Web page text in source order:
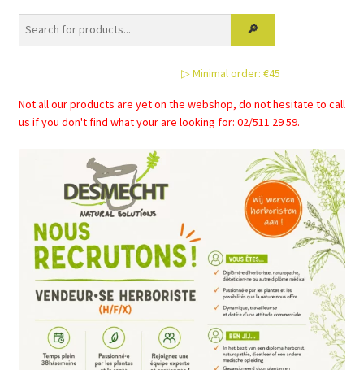
▷ Minimal order: €45
Not all our products are yet on the webshop, do not hesitate to call
us if you don't find what your are looking for: 02/511 29 59.